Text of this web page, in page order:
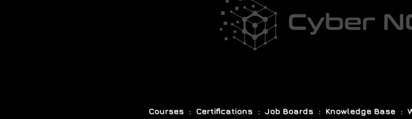
Courses : Certifications : Job Boards : Knowledge Base :